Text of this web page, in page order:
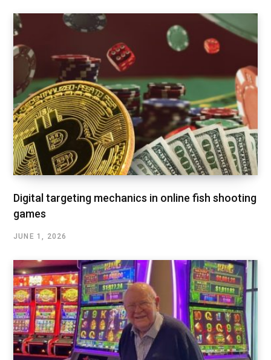
Digital targeting mechanics in online fish shooting
games
JUNE 1, 2026